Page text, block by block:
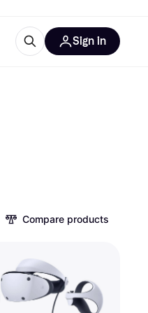
Sign in
Compare products